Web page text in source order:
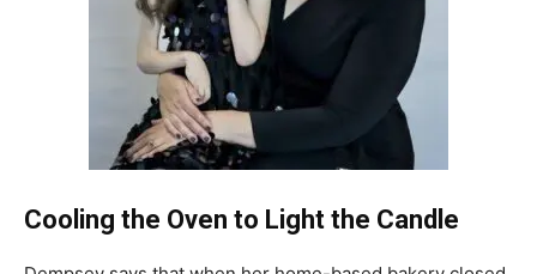
Cooling the Oven to Light the Candle